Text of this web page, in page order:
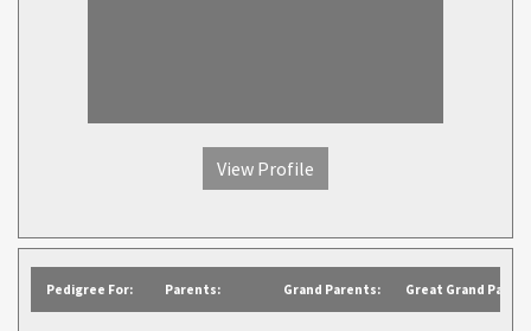
View Profile
Pedigree For: Parents: Grand Parents: Great Grand